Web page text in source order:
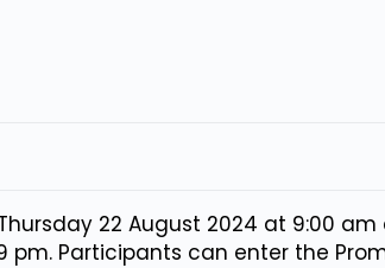
22 August 2024 at 9:00
pm. Participants can enter the